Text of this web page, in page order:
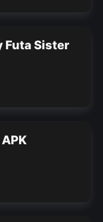
Futa Sister